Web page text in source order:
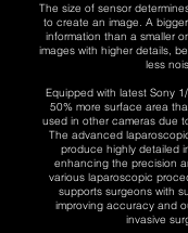
The size of sensor
to create an image. A
information than a smaller
images with higher details,
less
Equipped with latest Sony
50% more surface area
used in other cameras due
The advanced
produce highly detailed
enhancing the precision
various laparoscopic
supports surgeons with
improving accuracy and
invasive